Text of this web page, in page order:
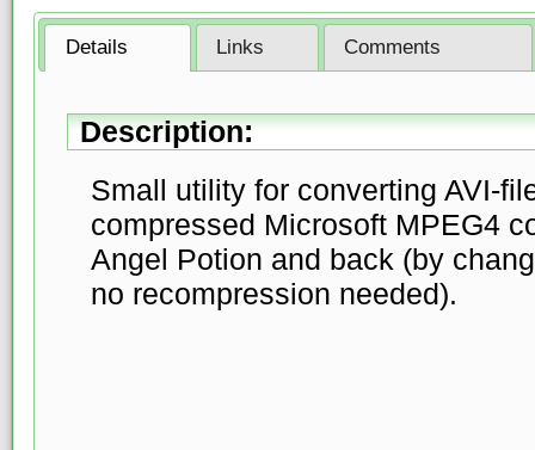
Details Links Comments
Description:
Small utility for converting AVI-
compressed Microsoft MPEG4
Angel Potion and back (by
no recompression needed).